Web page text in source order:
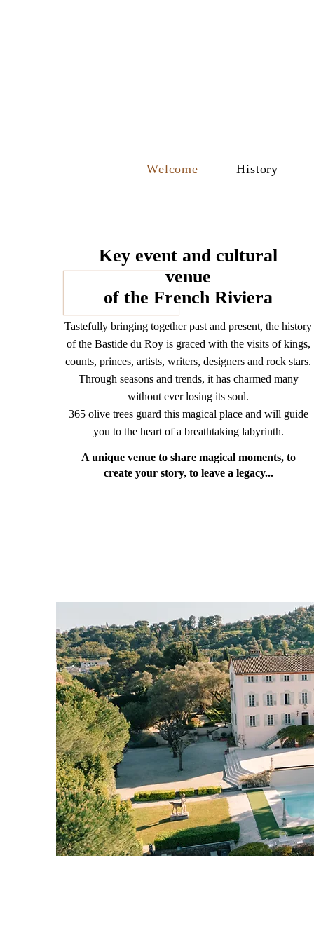
Welcome History
Key event and cultural
venue
of the French Riviera
Tastefully bringing together past and present, the history
of the Bastide du Roy is graced with the visits of kings,
counts, princes, artists, writers, designers and rock stars.
Through seasons and trends, it has charmed many
without ever losing its soul.
365 olive trees guard this magical place and will guide
you to the heart of a breathtaking labyrinth.
A unique venue to share magical moments, to
create your story, to leave a legacy...